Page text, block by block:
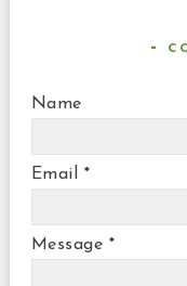
Name
Email *
Message *